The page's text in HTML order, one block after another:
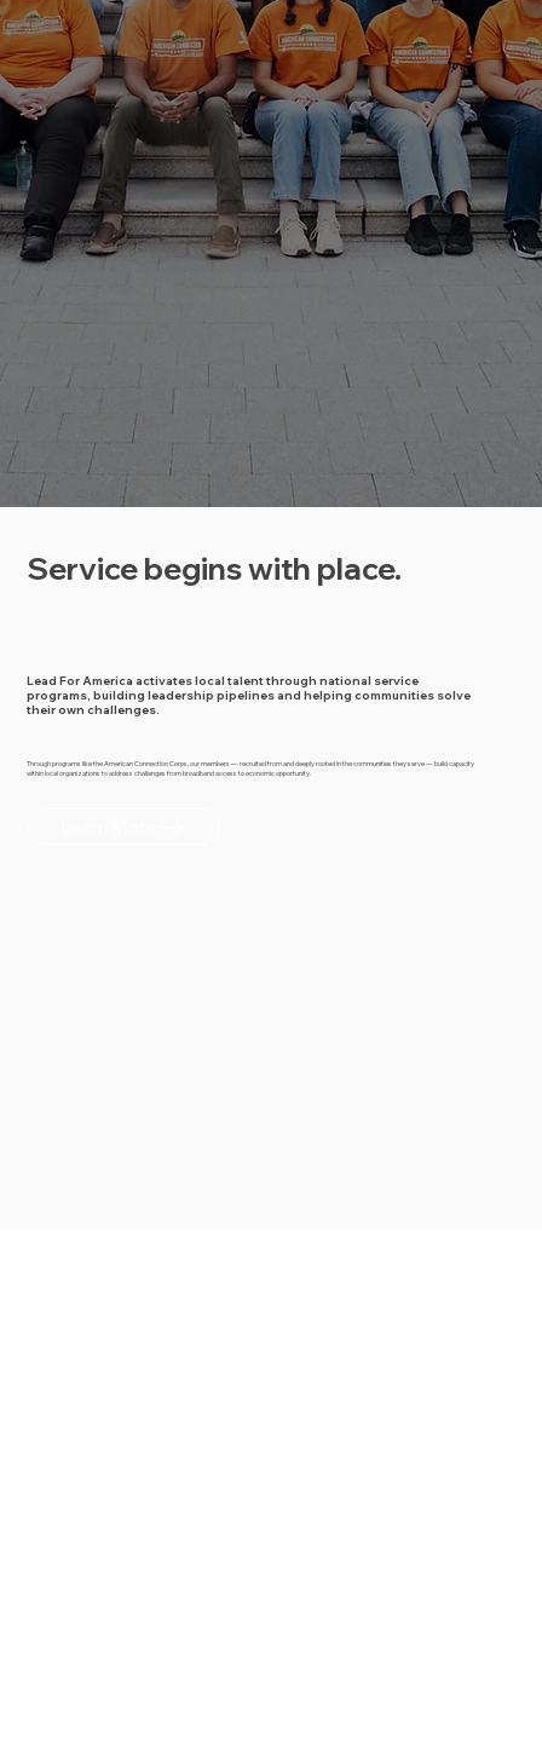
Lead For America activates local talent through national service
programs, building leadership pipelines and helping communities solve
their own challenges.
Through programs like the American Connection Corps, our members — recruited from and deeply rooted in the communities they serve — build capacity
within local organizations to address challenges from broadband access to economic opportunity.
Service begins with place.